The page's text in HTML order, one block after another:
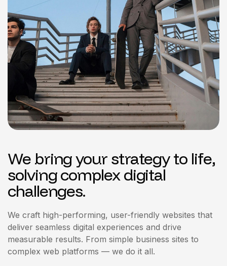
We bring your strategy to life,
solving complex digital
challenges.
We craft high-performing, user-friendly websites that
deliver seamless digital experiences and drive
measurable results. From simple business sites to
complex web platforms — we do it all.